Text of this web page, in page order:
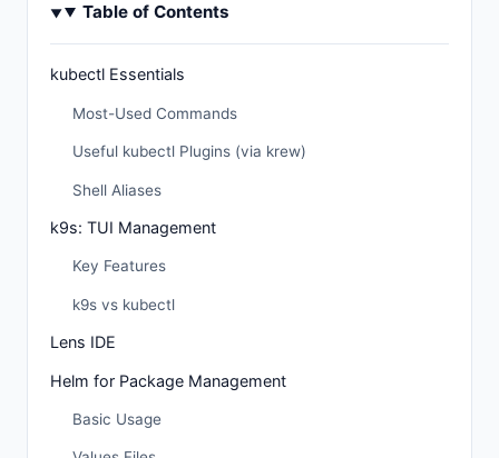
Table of Contents
kubectl Essentials
Most-Used Commands
Useful kubectl Plugins (via krew)
Shell Aliases
k9s: TUI Management
Key Features
k9s vs kubectl
Lens IDE
Helm for Package Management
Basic Usage